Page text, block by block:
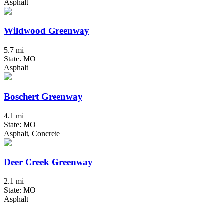
Asphalt
Wildwood Greenway
5.7 mi
State: MO
Asphalt
Boschert Greenway
4.1 mi
State: MO
Asphalt, Concrete
Deer Creek Greenway
2.1 mi
State: MO
Asphalt